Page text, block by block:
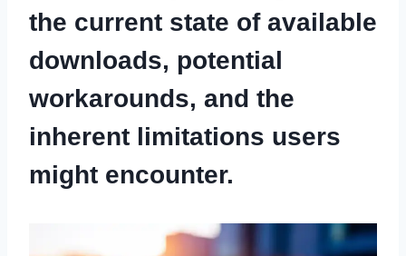
the current state of available
downloads, potential
workarounds, and the
inherent limitations users
might encounter.